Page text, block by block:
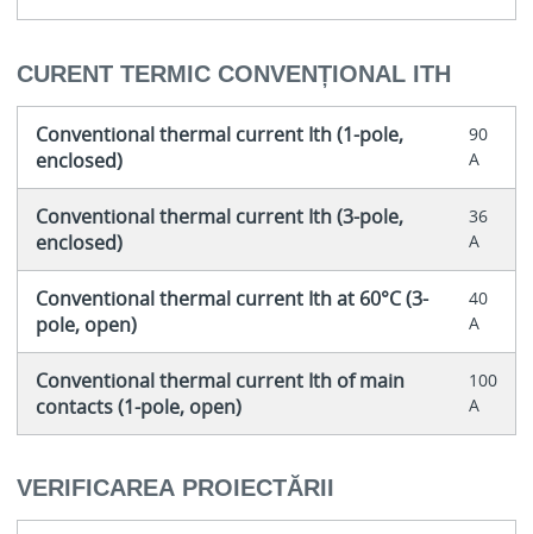
CURENT TERMIC CONVENȚIONAL ITH
Conventional thermal current Ith (1-pole,
enclosed)
90
A
Conventional thermal current Ith (3-pole,
enclosed)
36
A
Conventional thermal current Ith at 60°C (3-
pole, open)
40
A
Conventional thermal current Ith of main
contacts (1-pole, open)
100
A
VERIFICAREA PROIECTĂRII